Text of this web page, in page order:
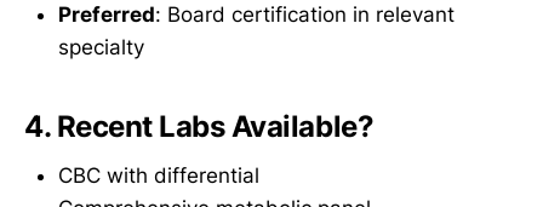
Preferred: Board certification in relevant
specialty
4. Recent Labs Available?
CBC with differential